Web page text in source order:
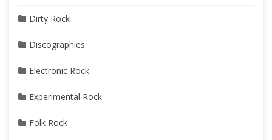
Dirty Rock
Discographies
Electronic Rock
Experimental Rock
Folk Rock